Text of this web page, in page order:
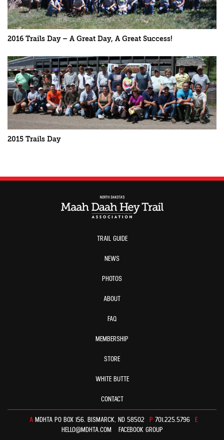
2016 Trails Day – A Great Day, A Great Success!
2015 Trails Day
TRAIL GUIDE
NEWS
PHOTOS
ABOUT
FAQ
MEMBERSHIP
STORE
WHITE BUTTE
CONTACT
A MDHTA PO BOX 156. BISMARCK, ND 58502 P 701.225.5796
E
HELLO@MDHTA.COM
FACEBOOK GROUP